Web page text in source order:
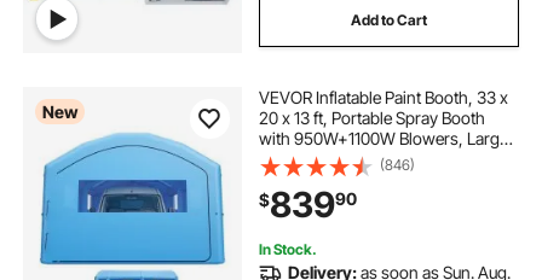
Add to Cart
New
VEVOR Inflatable Paint Booth, 33 x
20 x 13 ft, Portable Spray Booth
with 950W+1100W Blowers, Large
Filter Cotton, Changing Area,
Arched Roof Painting Tent for Full-
Size Pickup Truck, Small Speedboat
(846)
$83990
In Stock.
Delivery:as soon as Sun. Aug.